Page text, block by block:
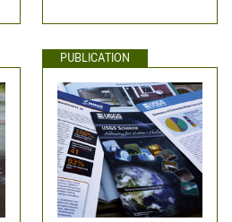
PUBLICATION